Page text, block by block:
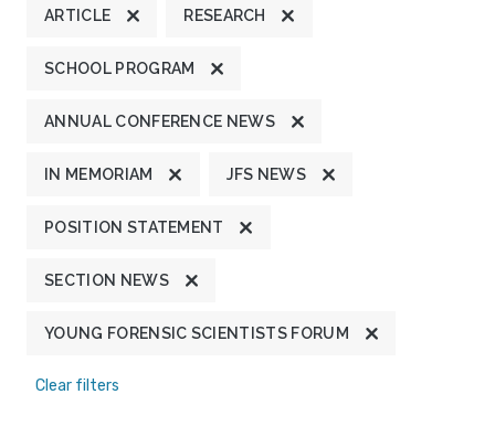
ARTICLE RESEARCH
SCHOOL PROGRAM
ANNUAL CONFERENCE NEWS
IN MEMORIAM JFS NEWS
POSITION STATEMENT
SECTION NEWS
YOUNG FORENSIC SCIENTISTS FORUM
Clear filters